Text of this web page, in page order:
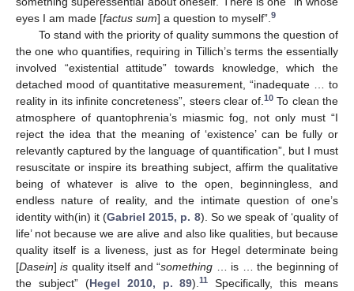
eyes I am made [factus sum] a question to myself”. 9
To stand with the priority of quality summons the question of
the one who quantifies, requiring in Tillich’s terms the essentially
involved “existential attitude” towards knowledge, which the
detached mood of quantitative measurement, “inadequate … to
reality in its infinite concreteness”, steers clear of.10 To clean the
atmosphere of quantophrenia’s miasmic fog, not only must “I
reject the idea that the meaning of ‘existence’ can be fully or
relevantly captured by the language of quantification”, but I must
resuscitate or inspire its breathing subject, affirm the qualitative
being of whatever is alive to the open, beginningless, and
endless nature of reality, and the intimate question of one’s
identity with(in) it (Gabriel 2015, p. 8). So we speak of ‘quality of
life’ not because we are alive and also like qualities, but because
quality itself is a liveness, just as for Hegel determinate being
[Dasein]is quality itself and “something … is … the beginning of
the subject” (Hegel 2010, p. 89).11
Specifically, this means